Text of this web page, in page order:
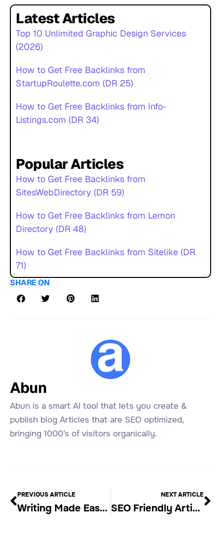
Latest Articles
Top 10 Unlimited Graphic Design Services
(2026)
How to Get Free Backlinks from
StartupRoulette.com (DR 25)
How to Get Free Backlinks from Info-
Listings.com (DR 34)
Popular Articles
How to Get Free Backlinks from
SitesWebDirectory (DR 59)
How to Get Free Backlinks from Lemon
Directory (DR 48)
How to Get Free Backlinks from Sitelike (DR
71)
SHARE ON
Abun
Abun is a smart AI tool that lets you create &
publish blog Articles that are SEO optimized,
bringing 1000’s of visitors organically.
PREVIOUS ARTICLE
Writing Made Easy with Automatic Article Writer
NEXT ARTICLE
SEO Friendly Article Generators: Are They Worth It?